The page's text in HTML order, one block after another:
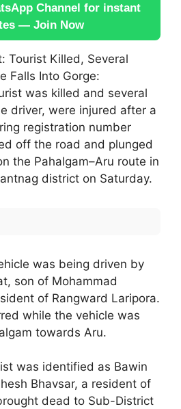
Channel for instant
— Join Now
Tourist Killed, Several
Falls Into Gorge:
was killed and several
driver, were injured after a
registration number
off the road and plunged
the Pahalgam–Aru route in
district on Saturday.
was being driven by
son of Mohammad
of Rangward Laripora.
while the vehicle was
towards Aru.
was identified as Bawin
Bhavsar, a resident of
dead to Sub-District